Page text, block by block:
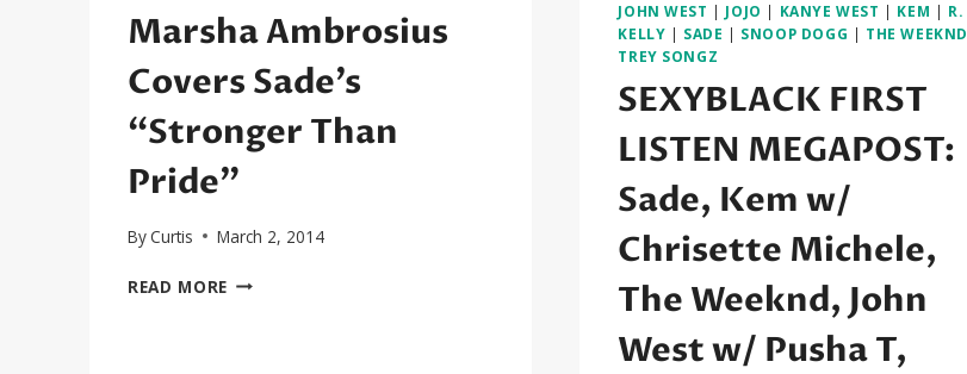
Marsha Ambrosius
Covers Sade’s
“Stronger Than
Pride”
ByCurtis March 2, 2014
READ MORE MARSHA
JOHN WEST | JOJO | KANYE WEST | KEM | R.
KELLY | SADE | SNOOP DOGG | THE WEEKND
TREY SONGZ
SEXYBLACK FIRST
LISTEN MEGAPOST:
Sade, Kem w/
Chrisette Michele,
The Weeknd, John
West w/ Pusha T,